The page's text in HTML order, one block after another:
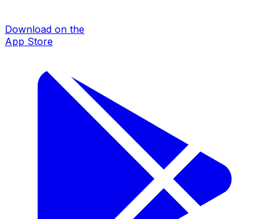
Download on the
App Store